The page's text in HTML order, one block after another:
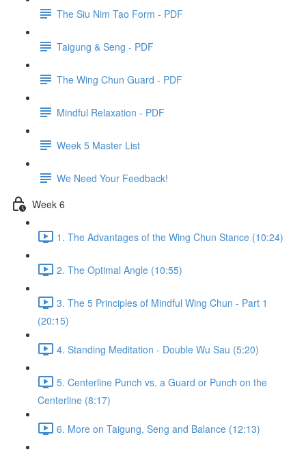
The Siu Nim Tao Form - PDF
Taigung & Seng - PDF
The Wing Chun Guard - PDF
Mindful Relaxation - PDF
Week 5 Master List
We Need Your Feedback!
Week 6
1. The Advantages of the Wing Chun Stance (10:24)
2. The Optimal Angle (10:55)
3. The 5 Principles of Mindful Wing Chun - Part 1
(20:15)
4. Standing Meditation - Double Wu Sau (5:20)
5. Centerline Punch vs. a Guard or Punch on the
Centerline (8:17)
6. More on Taigung, Seng and Balance (12:13)